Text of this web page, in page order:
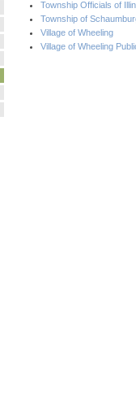
Township Officials of
Township of
Village of Wheeling
Village of Wheeling